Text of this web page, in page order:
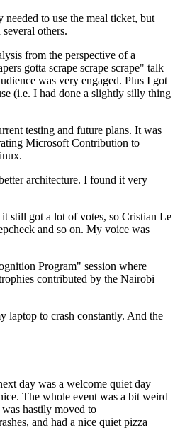
to use the meal ticket, but
others.
from the perspective of a
gotta scrape scrape scrape" talk
was very engaged. Plus I got
(i.e. I had done a slightly silly thing
testing and future plans. It was
Microsoft Contribution to
architecture. I found it very
still got a lot of votes, so Cristian Le
and so on. My voice was
Program" session where
contributed by the Nairobi
laptop to crash constantly. And the
day was a welcome quiet day
The whole event was a bit weird
hastily moved to
and had a nice quiet pizza